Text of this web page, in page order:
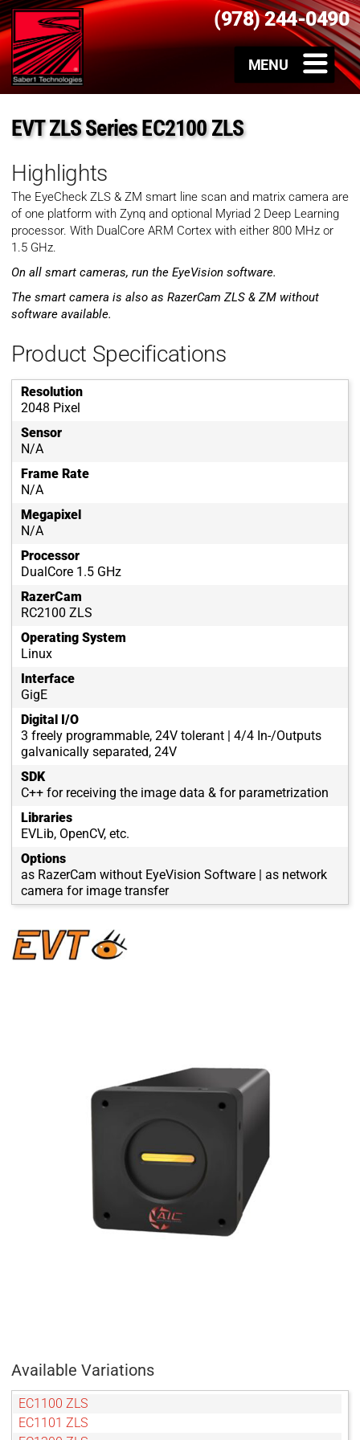
(978) 244-0490
EVT ZLS Series EC2100 ZLS
Highlights
The EyeCheck ZLS & ZM smart line scan and matrix camera are
of one platform with Zynq and optional Myriad 2 Deep Learning
processor. With DualCore ARM Cortex with either 800 MHz or
1.5 GHz.
On all smart cameras, run the EyeVision software.
The smart camera is also as RazerCam ZLS & ZM without
software available.
Product Specifications
Resolution
2048 Pixel
Sensor
N/A
Frame Rate
N/A
Megapixel
N/A
Processor
DualCore 1.5 GHz
RazerCam
RC2100 ZLS
Operating System
Linux
Interface
GigE
Digital I/O
3 freely programmable, 24V tolerant | 4/4 In-/Outputs
galvanically separated, 24V
SDK
C++ for receiving the image data & for parametrization
Libraries
EVLib, OpenCV, etc.
Options
as RazerCam without EyeVision Software | as network
camera for image transfer
Available Variations
EC1100 ZLS
EC1101 ZLS